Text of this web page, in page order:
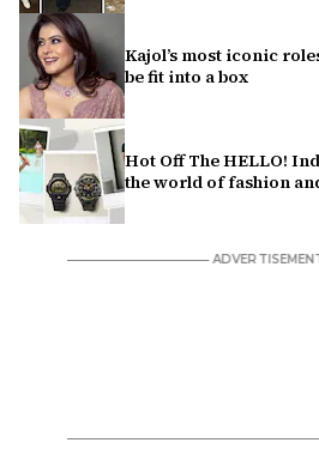
Kajol’s most iconic
be fit into a box
Hot Off The HELLO!
the world of fashion